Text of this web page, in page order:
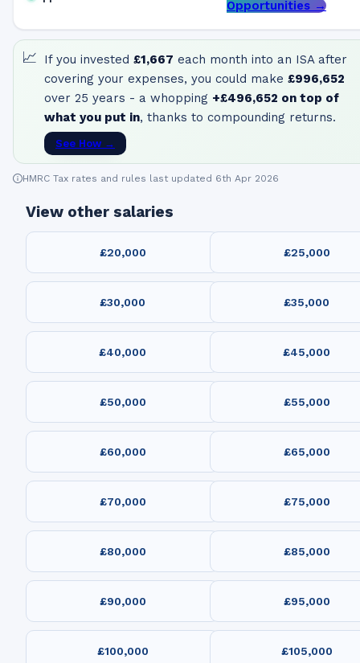
Opportunities →
📈 If you invested £1,667 each month into an ISA after
covering your expenses, you could make £996,652
over 25 years - a whopping +£496,652 on top of
what you put in, thanks to compounding returns.
See How →
HMRC Tax rates and rules last updated 6th Apr 2026
View other salaries
£20,000 £25,000
£30,000 £35,000
£40,000 £45,000
£50,000 £55,000
£60,000 £65,000
£70,000 £75,000
£80,000 £85,000
£90,000 £95,000
£100,000 £105,000